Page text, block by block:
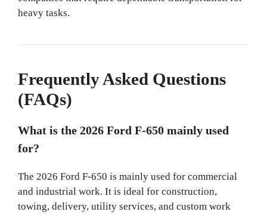
heavy tasks.
Frequently Asked Questions
(FAQs)
What is the 2026 Ford F-650 mainly used
for?
The 2026 Ford F-650 is mainly used for commercial
and industrial work. It is ideal for construction,
towing, delivery, utility services, and custom work